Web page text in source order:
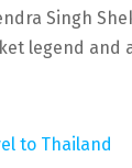
Singh
legend and
to Thailand